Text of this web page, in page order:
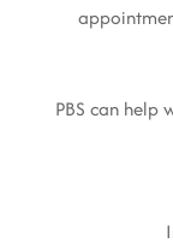
PBS can help